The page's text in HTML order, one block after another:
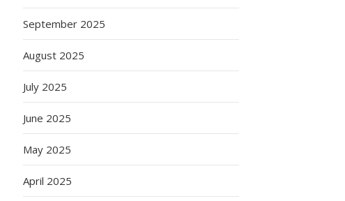
September 2025
August 2025
July 2025
June 2025
May 2025
April 2025